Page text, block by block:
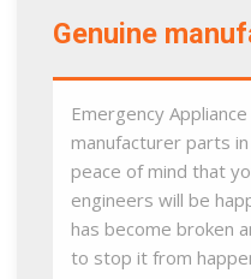
Genuine
Emergency
manufacturer parts
peace of mind that
engineers will be
has become broken
to stop it from